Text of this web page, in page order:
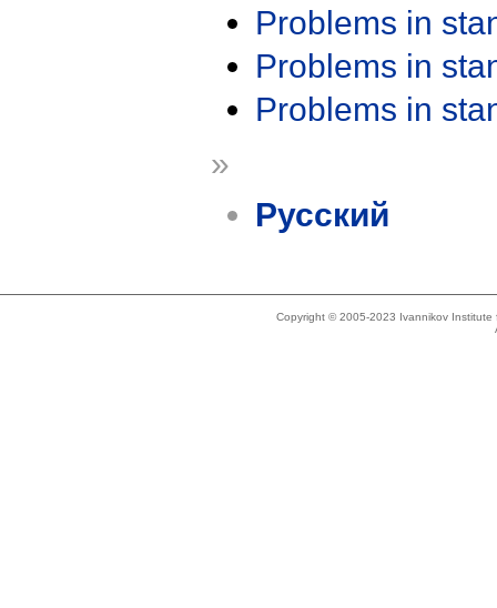
Problems in
Problems in
Problems in
»
Русский
Copyright © 2005-2023 Ivannikov Institute